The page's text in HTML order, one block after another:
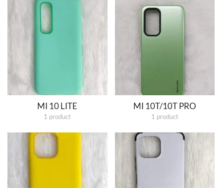
MI 10 LITE
1 product
MI 10T/10T PRO
1 product